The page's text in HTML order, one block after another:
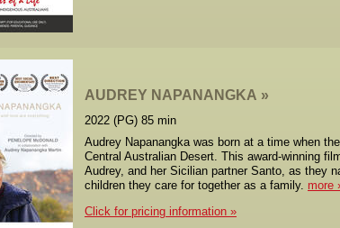
AUDREY NAPANANGKA
2022 (PG) 85 min
Audrey Napanangka was born at a time when
Central Australian Desert. This award-winning
Audrey, and her Sicilian partner Santo, as they
children they care for together as a family. more
Click for pricing information